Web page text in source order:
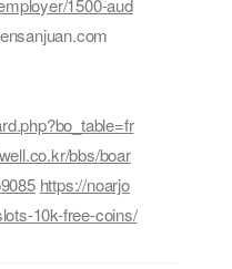
1500-aud
bbs/boar
https://noarjo
10k-free-coins/